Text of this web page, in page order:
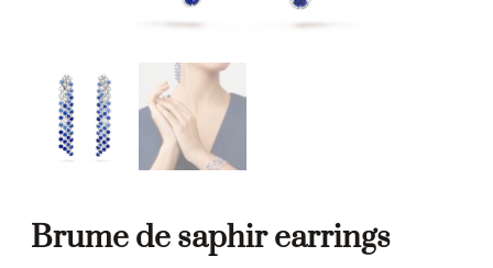
Brume de saphir earrings